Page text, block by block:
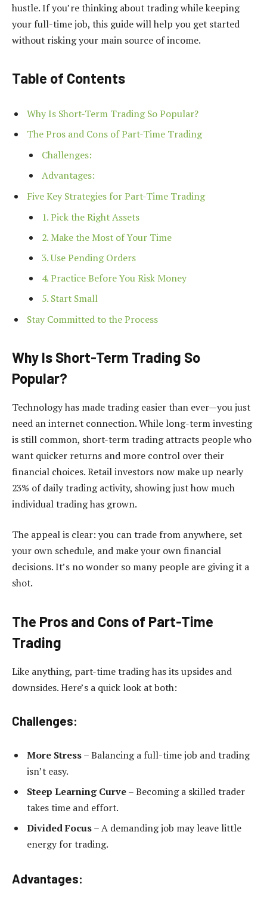
hustle. If you’re thinking about trading while keeping
your full-time job, this guide will help you get started
without risking your main source of income.
Table of Contents
Why Is Short-Term Trading So Popular?
The Pros and Cons of Part-Time Trading
Challenges:
Advantages:
Five Key Strategies for Part-Time Trading
1. Pick the Right Assets
2. Make the Most of Your Time
3. Use Pending Orders
4. Practice Before You Risk Money
5. Start Small
Stay Committed to the Process
Why Is Short-Term Trading So
Popular?
Technology has made trading easier than ever—you just
need an internet connection. While long-term investing
is still common, short-term trading attracts people who
want quicker returns and more control over their
financial choices. Retail investors now make up nearly
23% of daily trading activity, showing just how much
individual trading has grown.
The appeal is clear: you can trade from anywhere, set
your own schedule, and make your own financial
decisions. It’s no wonder so many people are giving it a
shot.
The Pros and Cons of Part-Time
Trading
Like anything, part-time trading has its upsides and
downsides. Here’s a quick look at both:
Challenges:
More Stress– Balancing a full-time job and trading
isn’t easy.
Steep Learning Curve– Becoming a skilled trader
takes time and effort.
Divided Focus– A demanding job may leave little
energy for trading.
Advantages: